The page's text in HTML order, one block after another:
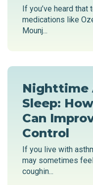
If you’ve heard that
medications like
Mounj...
Nighttime
Sleep:
Can
Control
If you live with
may sometimes
coughin...